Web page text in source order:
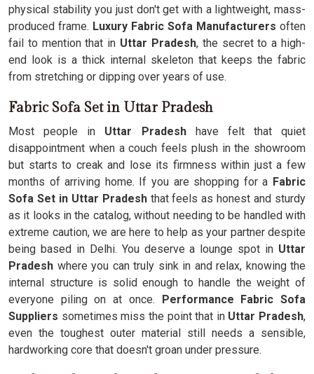
physical stability you just don't get with a lightweight, mass-
produced frame. Luxury Fabric Sofa Manufacturers often
fail to mention that in Uttar Pradesh, the secret to a high-
end look is a thick internal skeleton that keeps the fabric
from stretching or dipping over years of use.
Fabric Sofa Set in Uttar Pradesh
Most people in Uttar Pradeshhave felt that quiet
disappointment when a couch feels plush in the showroom
but starts to creak and lose its firmness within just a few
months of arriving home. If you are shopping for a Fabric
Sofa Set in Uttar Pradeshthat feels as honest and sturdy
as it looks in the catalog, without needing to be handled with
extreme caution, we are here to help as your partner despite
being based in Delhi. You deserve a lounge spot in Uttar
Pradesh where you can truly sink in and relax, knowing the
internal structure is solid enough to handle the weight of
everyone piling on at once. Performance Fabric Sofa
Suppliers sometimes miss the point that in Uttar Pradesh,
even the toughest outer material still needs a sensible,
hardworking core that doesn't groan under pressure.